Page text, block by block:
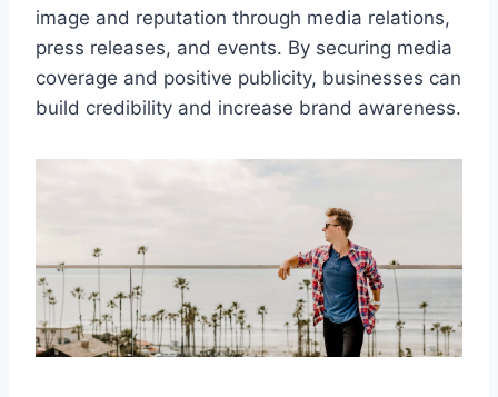
image and reputation through media relations,
press releases, and events. By securing media
coverage and positive publicity, businesses can
build credibility and increase brand awareness.